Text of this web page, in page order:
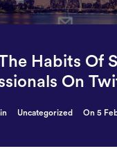
Habits Of
On
Uncategorized On 5